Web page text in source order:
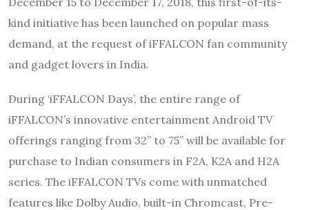
kind initiative has been launched on popular mass
demand, at the request of iFFALCON fan community
and gadget lovers in India.
During ‘iFFALCON Days’, the entire range of
iFFALCON’s innovative entertainment Android TV
offerings ranging from 32’’ to 75’’ will be available for
purchase to Indian consumers in F2A, K2A and H2A
series. The iFFALCON TVs come with unmatched
features like Dolby Audio, built-in Chromcast, Pre-